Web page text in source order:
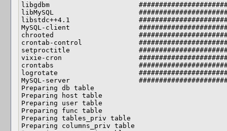
libgdbm
libMySQL
libstdc++4.1
MySQL-client
chrooted
crontab-control
setproctitle
vixie-cron
crontabs
logrotate
MySQL-server
Preparing db table
Preparing host table
Preparing user table
Preparing func table
Preparing tables_priv table
Preparing columns_priv table